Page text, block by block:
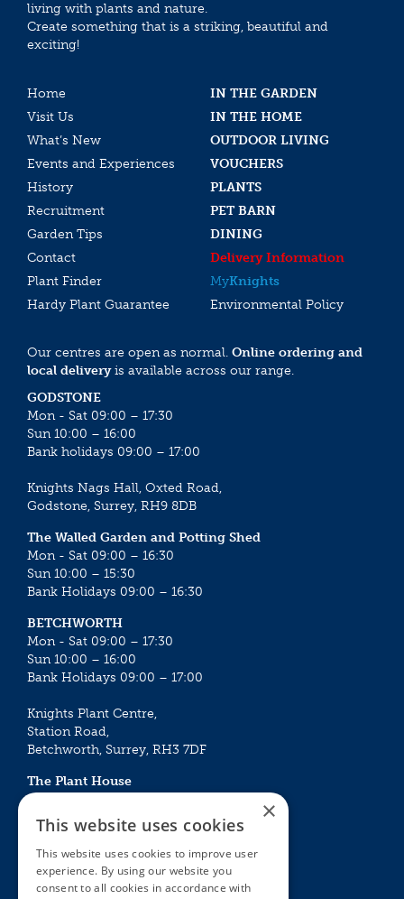
living with plants and nature.
Create something that is a striking, beautiful and
exciting!
Home
IN THE GARDEN
Visit Us
IN THE HOME
What’s New
OUTDOOR LIVING
Events and Experiences
VOUCHERS
History
PLANTS
Recruitment
PET BARN
Garden Tips
DINING
Contact
Delivery Information
Plant Finder
MyKnights
Hardy Plant Guarantee
Environmental Policy
Our centres are open as normal. Online ordering and
local deliveryis available across our range.
GODSTONE
Mon - Sat 09:00 – 17:30
Sun 10:00 – 16:00
Bank holidays 09:00 – 17:00
Knights Nags Hall, Oxted Road,
Godstone, Surrey, RH9 8DB
The Walled Garden and Potting Shed
Mon - Sat 09:00 – 16:30
Sun 10:00 – 15:30
Bank Holidays 09:00 – 16:30
BETCHWORTH
Mon - Sat 09:00 – 17:30
Sun 10:00 – 16:00
Bank Holidays 09:00 – 17:00
Knights Plant Centre,
Station Road,
Betchworth, Surrey, RH3 7DF
The Plant House
Mon - Sat 09:00 – 16:30
Sun 10:00 – 15:30
Bank Holidays 09:00 – 16:30
The Garden Centres
Outdoor living
×
This website uses cookies
This website uses cookies to improve user
experience. By using our website you
consent to all cookies in accordance with